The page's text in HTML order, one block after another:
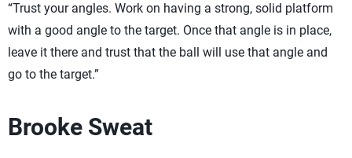
“Trust your angles. Work on having a strong, solid platform
with a good angle to the target. Once that angle is in place,
leave it there and trust that the ball will use that angle and
go to the target.”
Brooke Sweat